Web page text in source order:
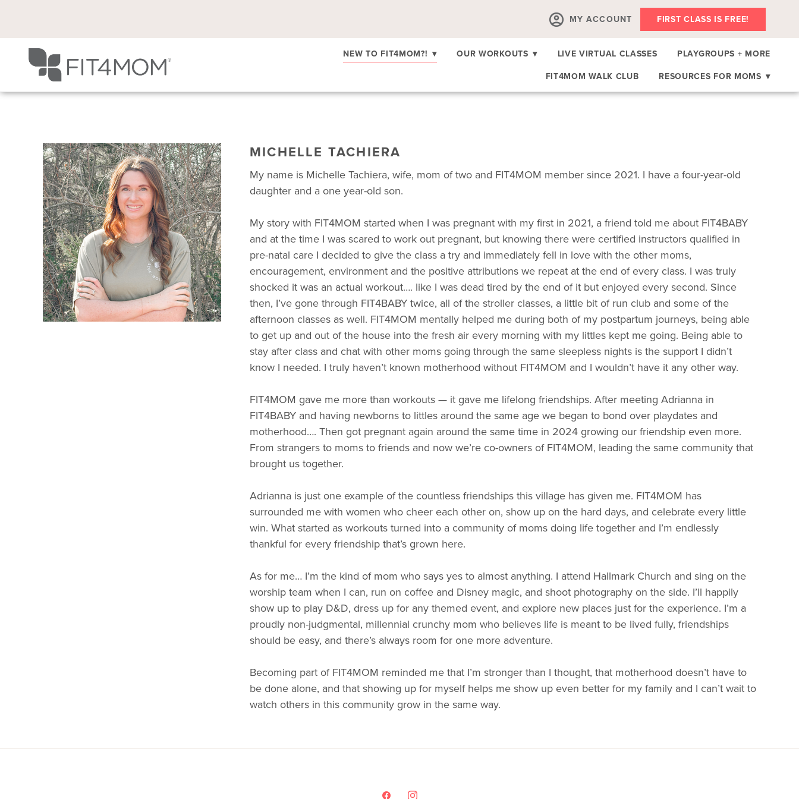
MY ACCOUNT FIRST CLASS IS FREE!
NEW TO FIT4MOM?! ▾ OUR WORKOUTS ▾ LIVE VIRTUAL CLASSES
PLAYGROUPS + MORE
FIT4MOM WALK CLUB
RESOURCES FOR MOMS ▾
MICHELLE TACHIERA
My name is Michelle Tachiera, wife, mom of two and FIT4MOM member since 2021. I have a four-year-old
daughter and a one year-old son.
My story with FIT4MOM started when I was pregnant with my first in 2021, a friend told me about FIT4BABY
and at the time I was scared to work out pregnant, but knowing there were certified instructors qualified in
pre-natal care I decided to give the class a try and immediately fell in love with the other moms,
encouragement, environment and the positive attributions we repeat at the end of every class. I was truly
shocked it was an actual workout…. like I was dead tired by the end of it but enjoyed every second. Since
then, I’ve gone through FIT4BABY twice, all of the stroller classes, a little bit of run club and some of the
afternoon classes as well. FIT4MOM mentally helped me during both of my postpartum journeys, being able
to get up and out of the house into the fresh air every morning with my littles kept me going. Being able to
stay after class and chat with other moms going through the same sleepless nights is the support I didn’t
know I needed. I truly haven’t known motherhood without FIT4MOM and I wouldn’t have it any other way.
FIT4MOM gave me more than workouts — it gave me lifelong friendships. After meeting Adrianna in
FIT4BABY and having newborns to littles around the same age we began to bond over playdates and
motherhood…. Then got pregnant again around the same time in 2024 growing our friendship even more.
From strangers to moms to friends and now we’re co-owners of FIT4MOM, leading the same community that
brought us together.
Adrianna is just one example of the countless friendships this village has given me. FIT4MOM has
surrounded me with women who cheer each other on, show up on the hard days, and celebrate every little
win. What started as workouts turned into a community of moms doing life together and I’m endlessly
thankful for every friendship that’s grown here.
As for me… I’m the kind of mom who says yes to almost anything. I attend Hallmark Church and sing on the
worship team when I can, run on coffee and Disney magic, and shoot photography on the side. I’ll happily
show up to play D&D, dress up for any themed event, and explore new places just for the experience. I’m a
proudly non-judgmental, millennial crunchy mom who believes life is meant to be lived fully, friendships
should be easy, and there’s always room for one more adventure.
Becoming part of FIT4MOM reminded me that I’m stronger than I thought, that motherhood doesn’t have to
be done alone, and that showing up for myself helps me show up even better for my family and I can’t wait to
watch others in this community grow in the same way.